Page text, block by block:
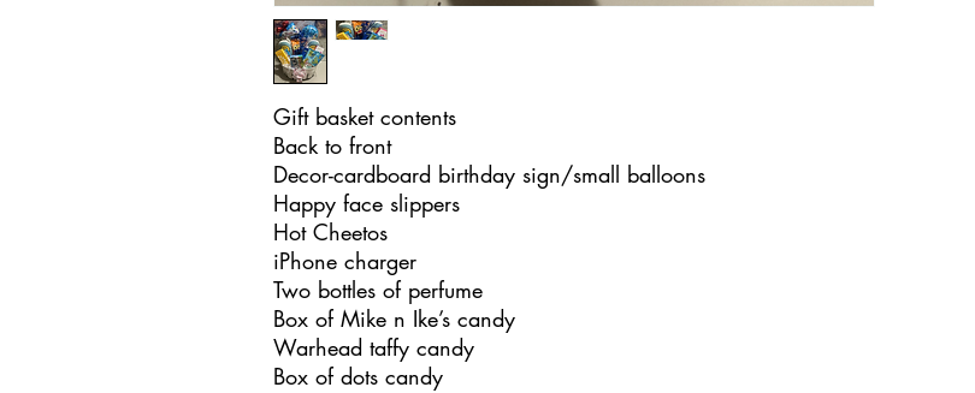
Gift basket contents
Back to front
Decor-cardboard birthday sign/small balloons
Happy face slippers
Hot Cheetos
iPhone charger
Two bottles of perfume
Box of Mike n Ike’s candy
Warhead taffy candy
Box of dots candy